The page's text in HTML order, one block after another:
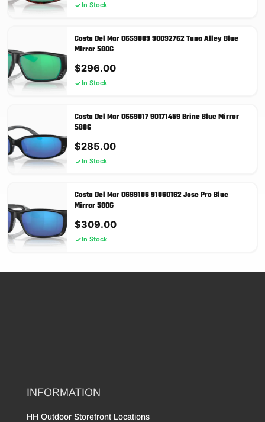
In Stock
Costa Del Mar 06S9009 90092762 Tuna Alley Blue
Mirror 580G
$296.00
In Stock
Costa Del Mar 06S9017 90171459 Brine Blue Mirror
580G
$285.00
In Stock
Costa Del Mar 06S9106 91060162 Jose Pro Blue
Mirror 580G
$309.00
In Stock
INFORMATION
HH Outdoor Storefront Locations